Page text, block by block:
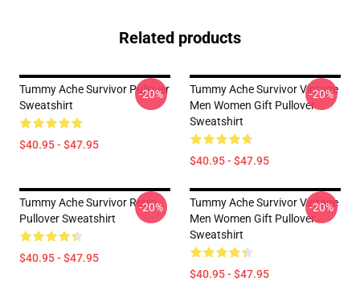
Related products
Tummy Ache Survivor Pullover
Sweatshirt
$40.95 - $47.95
-20%
Tummy Ache Survivor Vintage
Men Women Gift Pullover
Sweatshirt
$40.95 - $47.95
-20%
Tummy Ache Survivor Retro
Pullover Sweatshirt
$40.95 - $47.95
-20%
Tummy Ache Survivor Vintage
Men Women Gift Pullover
Sweatshirt
$40.95 - $47.95
-20%